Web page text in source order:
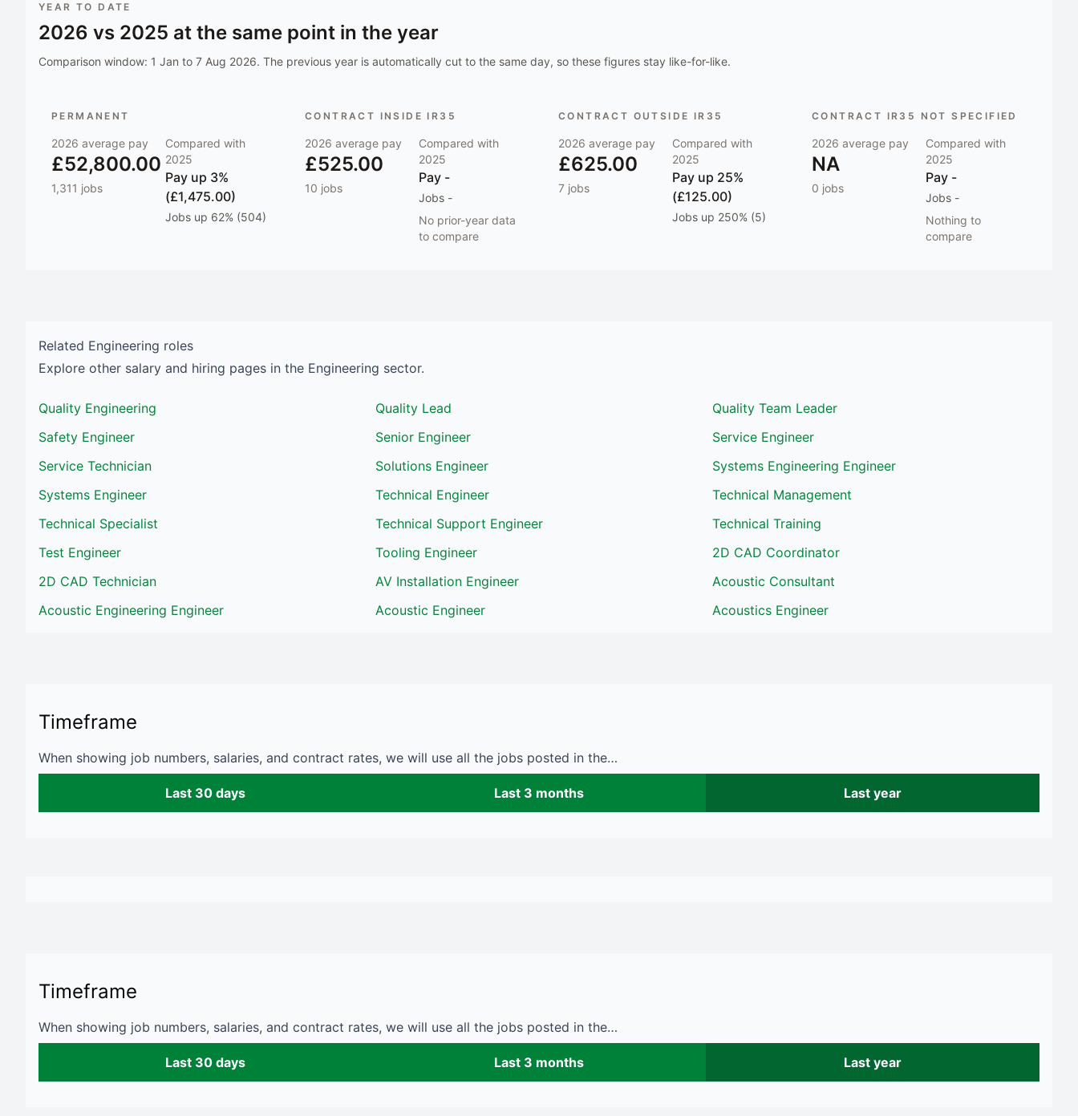
YEAR TO DATE
2026 vs 2025 at the same point in the year
Comparison window: 1 Jan to 7 Aug 2026. The previous year is automatically cut to the same day, so these figures stay like-for-like.
PERMANENT
2026 average pay
£52,800.00
1,311 jobs
Compared with
2025
Pay up 3%
(£1,475.00)
Jobs up 62% (504)
CONTRACT INSIDE IR35
2026 average pay
£525.00
10 jobs
Compared with
2025
Pay -
Jobs -
No prior-year data
to compare
CONTRACT OUTSIDE IR35
2026 average pay
£625.00
7 jobs
Compared with
2025
Pay up 25%
(£125.00)
Jobs up 250% (5)
CONTRACT IR35 NOT SPECIFIED
2026 average pay
NA
0 jobs
Compared with
2025
Pay -
Jobs -
Nothing to
compare
Related Engineering roles
Explore other salary and hiring pages in the Engineering sector.
Quality Engineering Quality Lead
Quality Team Leader
Safety Engineer
Senior Engineer
Service Engineer
Service Technician
Solutions Engineer
Systems Engineering Engineer
Systems Engineer
Technical Engineer
Technical Management
Technical Specialist
Technical Support Engineer
Technical Training
Test Engineer
Tooling Engineer
2D CAD Coordinator
2D CAD Technician
AV Installation Engineer
Acoustic Consultant
Acoustic Engineering Engineer
Acoustic Engineer Acoustics Engineer
Timeframe
When showing job numbers, salaries, and contract rates, we will use all the jobs posted in the…
Last 30 days Last 3 months Last year
Timeframe
When showing job numbers, salaries, and contract rates, we will use all the jobs posted in the…
Last 30 days Last 3 months Last year